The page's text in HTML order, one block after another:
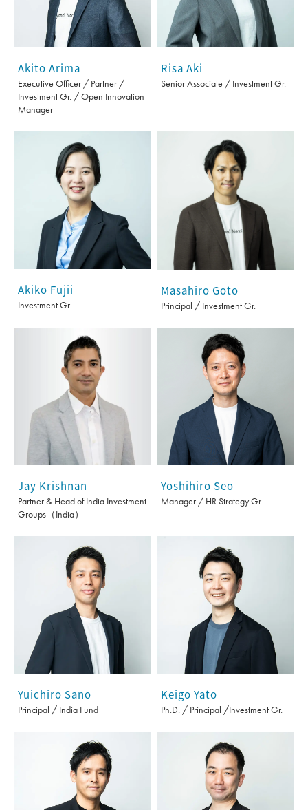
Akito Arima
Executive Officer / Partner /
Investment Gr. / Open Innovation
Manager
Risa Aki
Senior Associate / Investment Gr.
Akiko Fujii
Investment Gr.
Masahiro Goto
Principal / Investment Gr.
Jay Krishnan
Partner & Head of India Investment
Groups（India）
Yoshihiro Seo
Manager / HR Strategy Gr.
Yuichiro Sano
Principal / India Fund
Keigo Yato
Ph.D. / Principal /Investment Gr.